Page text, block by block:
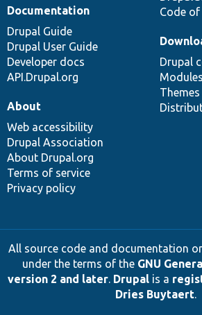
Code
Documentation
Drupal Guide
Drupal User Guide
Developer docs
API.Drupal.org
Drupal
Modules
Themes
About
Web accessibility
Drupal Association
About Drupal.org
Terms of service
Privacy policy
All source code and documentation
under the terms of the GNU
version 2 and later. Drupalis a
Dries Buytaert.